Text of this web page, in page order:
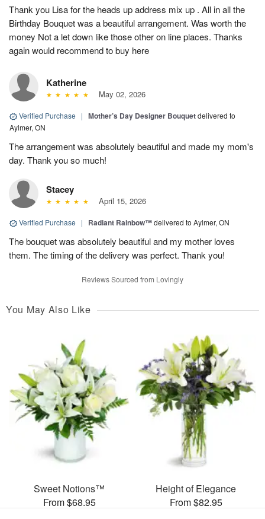
Thank you Lisa for the heads up address mix up . All in all the
Birthday Bouquet was a beautiful arrangement. Was worth the
money Not a let down like those other on line places. Thanks
again would recommend to buy here
Katherine
May 02, 2026
Verified Purchase | Mother’s Day Designer Bouquetdelivered to
Aylmer, ON
The arrangement was absolutely beautiful and made my mom's
day. Thank you so much!
Stacey
April 15, 2026
Verified Purchase | Radiant Rainbow™delivered to Aylmer, ON
The bouquet was absolutely beautiful and my mother loves
them. The timing of the delivery was perfect. Thank you!
Reviews Sourced from Lovingly
You May Also Like
Sweet Notions™
From $68.95
Height of Elegance
From $82.95